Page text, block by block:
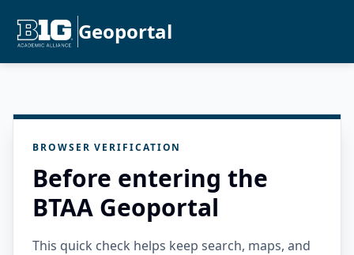
Geoportal
BROWSER VERIFICATION
Before entering the
BTAA Geoportal
This quick check helps keep search, maps, and